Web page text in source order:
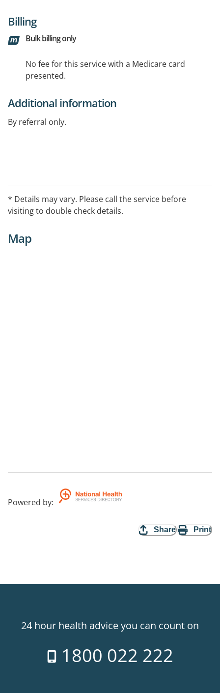
Billing
Bulk billing only
No fee for this service with a Medicare card
presented.
Additional information
By referral only.
* Details may vary. Please call the service before
visiting to double check details.
Map
Powered by:
Share Print
24 hour health advice you can count on
1800 022 222